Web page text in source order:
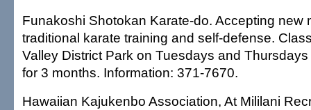
Funakoshi Shotokan Karate-do. Accepting new
traditional karate training and self-defense.
Valley District Park on Tuesdays and
for 3 months. Information: 371-7670.
Hawaiian Kajukenbo Association, At Mililani